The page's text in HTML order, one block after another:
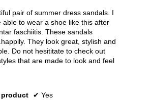
pair of summer dress sandals. I
able to wear a shoe like this after
faschiitis. These sandals
They look great, stylish and
Do not hesititate to check out
that are made to look and feel
product ✔ Yes